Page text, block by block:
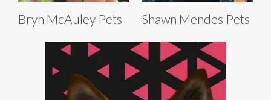
Bryn McAuley Pets Shawn Mendes Pets